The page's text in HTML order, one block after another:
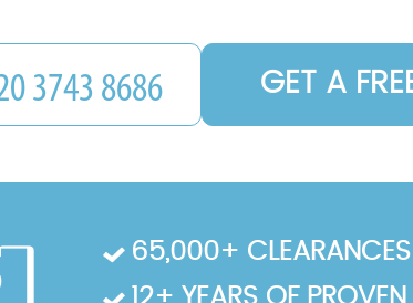
GET A
65,000+ CLEARANCES
12+ YEARS OF